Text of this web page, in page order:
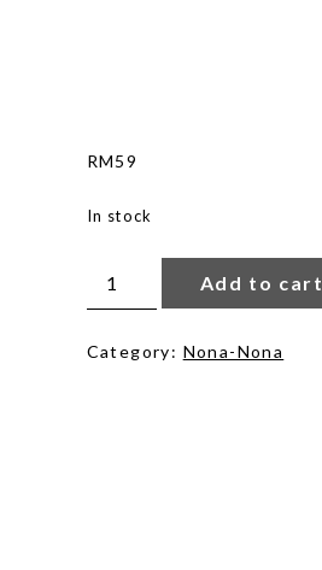
RM59
In stock
Mosaic
Cloudy
Add to cart
Category: Nona-Nona